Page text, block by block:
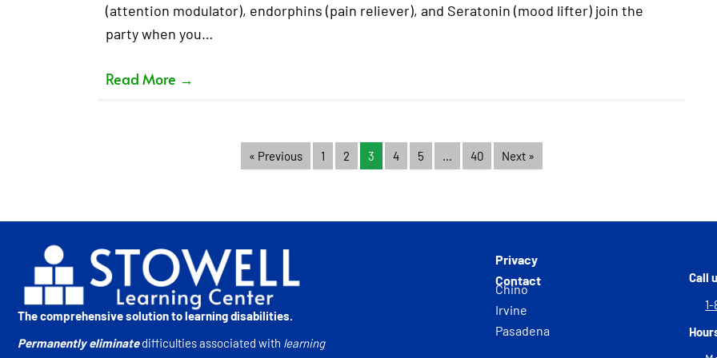
(attention modulator), endorphins (pain reliever), and Seratonin (mood lifter) join the
party when you…
Read More →
« Previous 1 2 3 4 5 … 40 Next »
The comprehensive solution to learning disabilities.
Permanently eliminatedifficulties associated with learning
Privacy
Contact
Chino
Irvine
Pasadena
Call